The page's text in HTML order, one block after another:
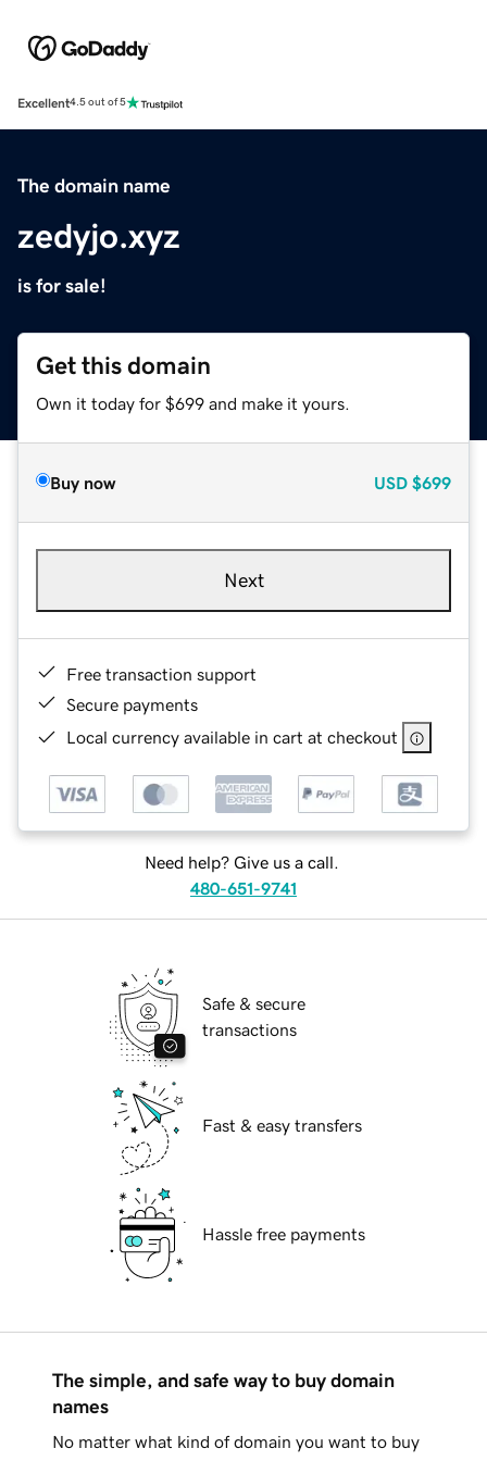
Excellent4.5 out of 5
The domain name
zedyjo.xyz
is for sale!
Get this domain
Own it today for $699 and make it yours.
Buy now USD $699
Next
Free transaction support
Secure payments
Local currency available in cart at checkout
Need help? Give us a call.
480-651-9741
Safe & secure
transactions
Fast & easy transfers
Hassle free payments
The simple, and safe way to buy domain
names
No matter what kind of domain you want to buy